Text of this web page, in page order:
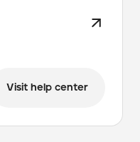
Visit help center